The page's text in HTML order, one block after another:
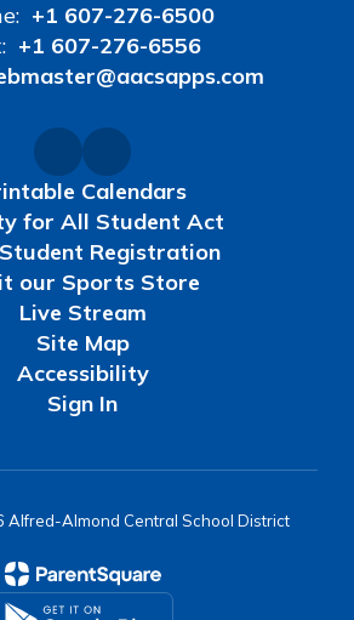
+1 607-276-6500
+1 607-276-6556
Calendars
for All Student Act
Registration
our Sports Store
Live Stream
Site Map
Accessibility
Sign In
Alfred-Almond Central School District